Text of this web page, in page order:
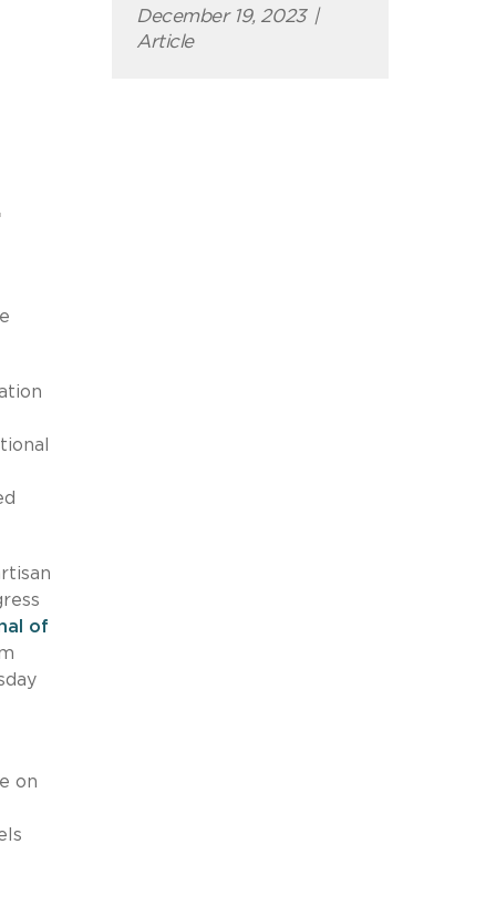
of
on
December 19, 2023 |
Article